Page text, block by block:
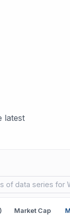
latest
Market Cap